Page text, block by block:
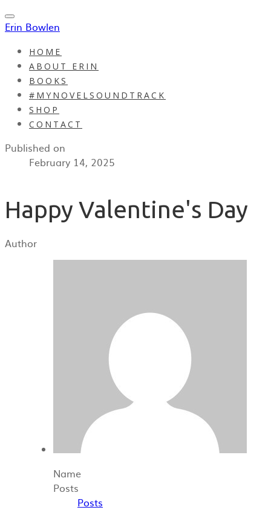
Erin Bowlen
HOME
ABOUT ERIN
BOOKS
#MYNOVELSOUNDTRACK
SHOP
CONTACT
Published on
February 14, 2025
Happy Valentine's Day
Author
Name
Posts
Posts